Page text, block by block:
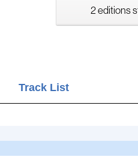
2 editions
Track List